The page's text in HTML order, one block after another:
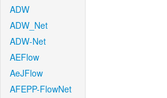
ADW
ADW_Net
ADW-Net
AEFlow
AeJFlow
AFEPP-FlowNet